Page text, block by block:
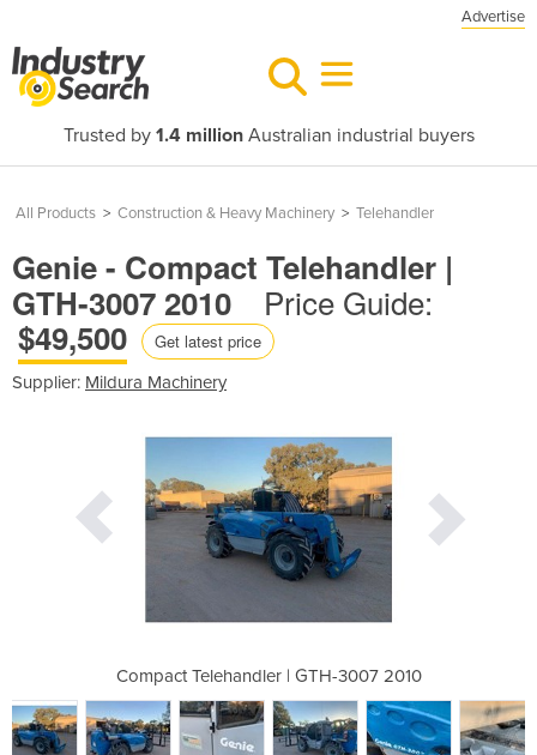
Advertise
Trusted by 1.4 millionAustralian industrial buyers
All Products > Construction & Heavy Machinery > Telehandler
Genie - Compact Telehandler |
GTH-3007 2010
Price Guide:
$49,500
Get latest price
Supplier: Mildura Machinery
Compact Telehandler | GTH-3007 2010